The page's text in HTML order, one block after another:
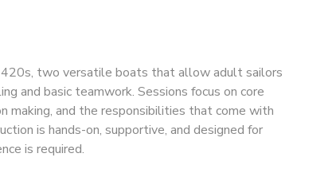
420s, two versatile boats that allow adult sailors
and basic teamwork. Sessions focus on core
making, and the responsibilities that come with
is hands-on, supportive, and designed for
is required.